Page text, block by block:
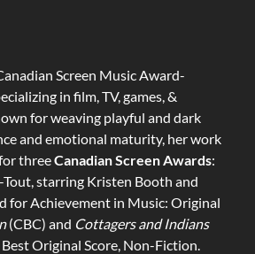
Screen Music Award-
in film, TV, games, &
for weaving playful and dark
and emotional maturity, her work
threeCanadian Screen Awards:
starring Kristen Booth and
for Achievement in Music: Original
(CBC) and Cottagers and Indians
Original Score, Non-Fiction.